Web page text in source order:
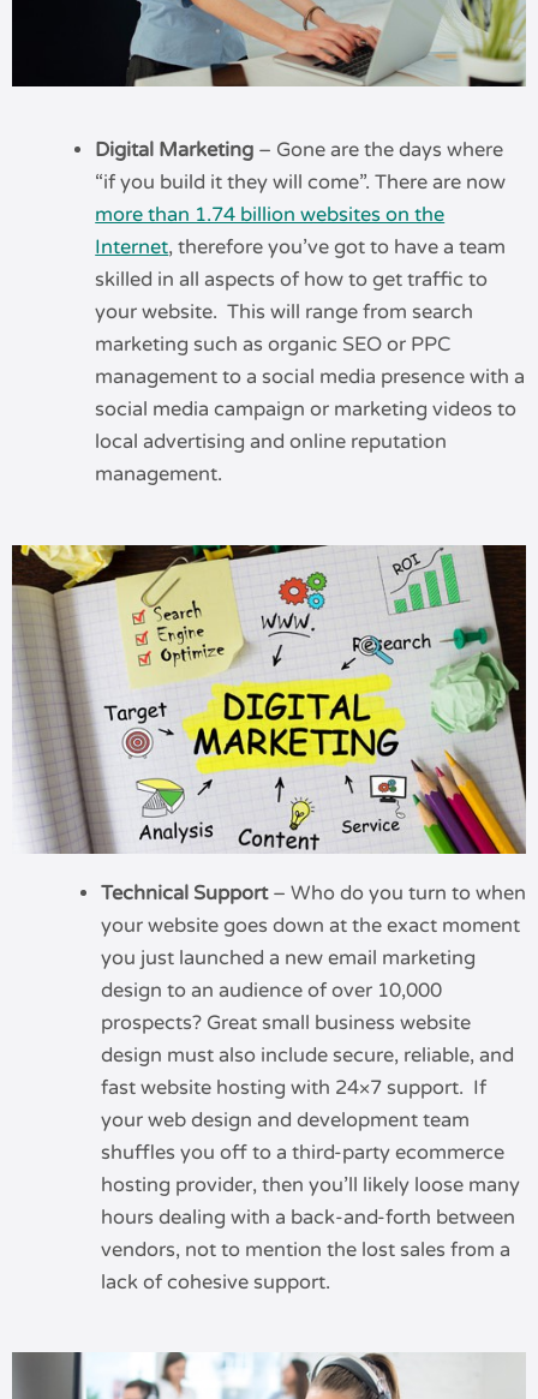
Digital Marketing – Gone are the days where
“if you build it they will come”. There are now
more than 1.74 billion websites on the
Internet, therefore you’ve got to have a team
skilled in all aspects of how to get traffic to
your website. This will range from search
marketing such as organic SEO or PPC
management to a social media presence with a
social media campaign or marketing videos to
local advertising and online reputation
management.
Technical Support– Who do you turn to when
your website goes down at the exact moment
you just launched a new email marketing
design to an audience of over 10,000
prospects? Great small business website
design must also include secure, reliable, and
fast website hosting with 24×7 support. If
your web design and development team
shuffles you off to a third-party ecommerce
hosting provider, then you’ll likely loose many
hours dealing with a back-and-forth between
vendors, not to mention the lost sales from a
lack of cohesive support.